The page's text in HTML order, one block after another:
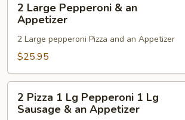
Large
Pepperoni
Appetizer
2 Large Pepperoni & an
Appetizer
2 Large pepperoni Pizza and an Appetizer
$25.95
Pizza
2 Pizza 1 Lg Pepperoni 1 Lg
Sausage & an Appetizer